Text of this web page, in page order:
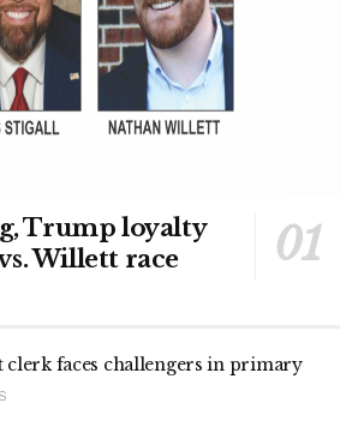
Trump loyalty
Willett race
clerk faces challengers in primary